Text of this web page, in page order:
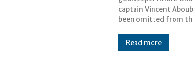
captain Vincent
been omitted from
Read more